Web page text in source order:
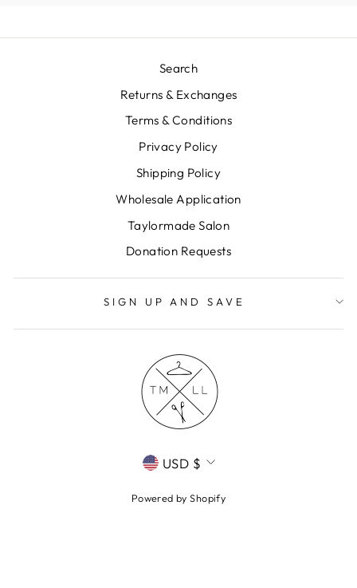
Search
Returns & Exchanges
Terms & Conditions
Privacy Policy
Shipping Policy
Wholesale Application
Taylormade Salon
Donation Requests
SIGN UP AND SAVE
CURRENCY
USD $
Powered by Shopify